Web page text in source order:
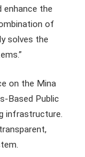
the
of
solves the
on the Mina
Based Public
infrastructure.